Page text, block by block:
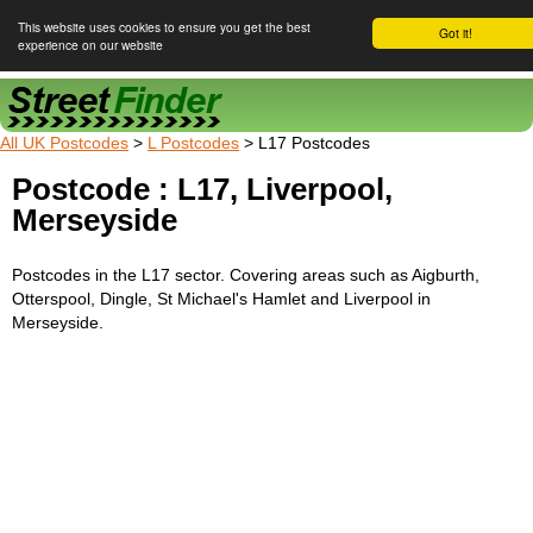
Got it!
This website uses cookies to ensure you get the best
experience on our website
Street Finder
All UK Postcodes > L Postcodes > L17 Postcodes
Postcode : L17, Liverpool,
Merseyside
Postcodes in the L17 sector. Covering areas such as Aigburth,
Otterspool, Dingle, St Michael's Hamlet and Liverpool in
Merseyside.